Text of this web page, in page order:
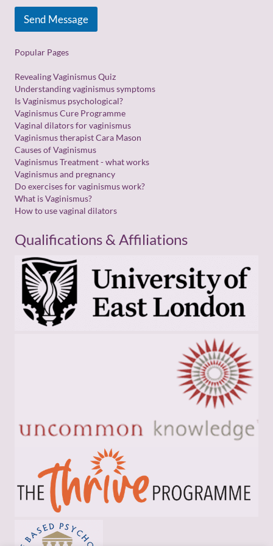
Send Message
Popular Pages
Revealing Vaginismus Quiz
Understanding vaginismus symptoms
Is Vaginismus psychological?
Vaginismus Cure Programme
Vaginal dilators for vaginismus
Vaginismus therapist Cara Mason
Causes of Vaginismus
Vaginismus Treatment - what works
Vaginismus and pregnancy
Do exercises for vaginismus work?
What is Vaginismus?
How to use vaginal dilators
Qualifications & Affiliations